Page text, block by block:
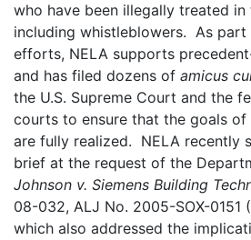
who have been illegally treated in
including whistleblowers. As
efforts, NELA supports
and has filed dozens of amicus
the U.S. Supreme Court and the
courts to ensure that the goals
are fully realized. NELA recently
brief at the request of the
Johnson v. Siemens Building
08-032, ALJ No. 2005-SOX-0151
which also addressed the